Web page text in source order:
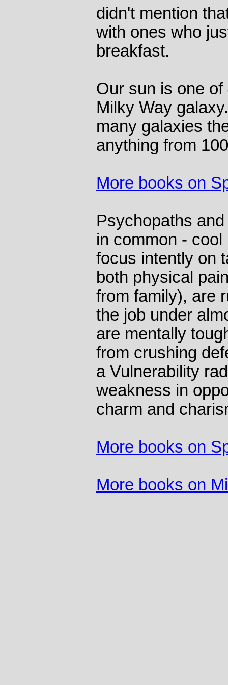
didn't mention
with ones who
breakfast.
Our sun is one
Milky Way
many galaxies
anything from
More books on
Psychopaths
in common -
focus intently on
both physical
from family), are
the job under
are mentally
from crushing
a Vulnerability
weakness in
charm and
More books on
More books on